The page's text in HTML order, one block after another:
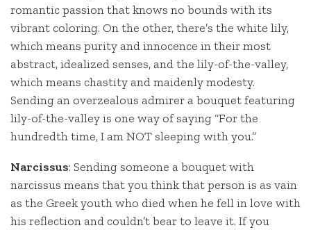
romantic passion that knows no bounds with its
vibrant coloring. On the other, there’s the white lily,
which means purity and innocence in their most
abstract, idealized senses, and the lily-of-the-valley,
which means chastity and maidenly modesty.
Sending an overzealous admirer a bouquet featuring
lily-of-the-valley is one way of saying “For the
hundredth time, I am NOT sleeping with you.”
Narcissus: Sending someone a bouquet with
narcissus means that you think that person is as vain
as the Greek youth who died when he fell in love with
his reflection and couldn’t bear to leave it. If you